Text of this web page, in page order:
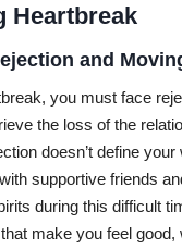
Heartbreak
and
you must face
the loss of the
doesn’t define your
supportive friends
during this difficult
make you feel good,